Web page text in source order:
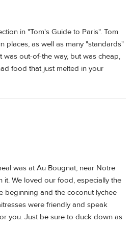
in "Tom's Guide to Paris". Tom
places, as well as many "standards"
was out-of-the way, but was cheap,
food that just melted in your
was at Au Bougnat, near Notre
it. We loved our food, especially the
beginning and the coconut lychee
were friendly and speak
you. Just be sure to duck down as